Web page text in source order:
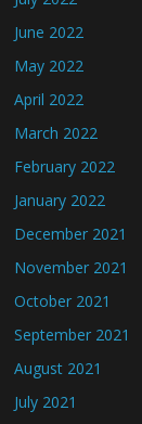
June 2022
May 2022
April 2022
March 2022
February 2022
January 2022
December 2021
November 2021
October 2021
September 2021
August 2021
July 2021